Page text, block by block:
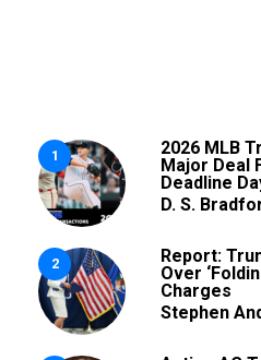
1
2026 MLB
Major Deal
Deadline
D. S.
2
Report:
Over
Charges
Stephen